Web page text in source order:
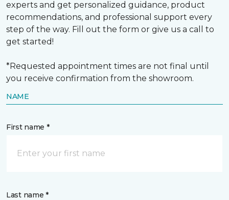
experts and get personalized guidance, product
recommendations, and professional support every
step of the way. Fill out the form or give us a call to
get started!
*Requested appointment times are not final until
you receive confirmation from the showroom.
NAME
First name *
Last name *